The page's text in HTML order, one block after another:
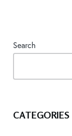
Search
CATEGORIES